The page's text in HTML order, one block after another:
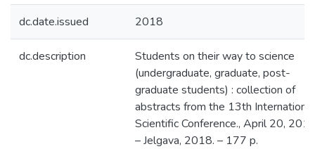
dc.date.issued 2018
dc.description
Students on their way to science
(undergraduate, graduate, post-
graduate students) : collection of
abstracts from the 13th International
Scientific Conference., April 20,
– Jelgava, 2018. – 177 p.